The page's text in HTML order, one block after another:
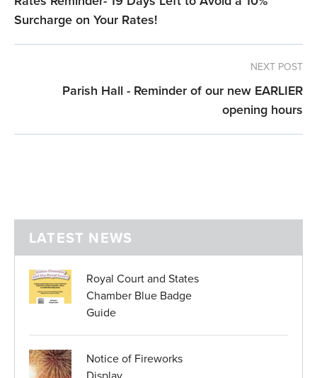
Surcharge on Your Rates!
NEXT POST
Parish Hall - Reminder of our new EARLIER
opening hours
LATEST NEWS
Royal Court and States
Chamber Blue Badge
Guide
Notice of Fireworks